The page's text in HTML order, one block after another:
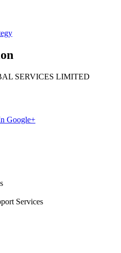
SERVICES LIMITED
Google+
Services